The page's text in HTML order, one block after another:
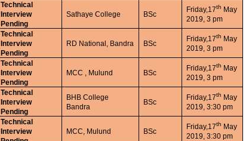
Technical
Interview
Pending
Sathaye College BSc
Friday,17th May
2019, 3 pm
Technical
Interview
Pending
RD National, Bandra BSc
Friday,17th May
2019, 3 pm
Technical
Interview
Pending
MCC , Mulund BSc
Friday,17th May
2019, 3 pm
Technical
Interview
Pending
BHB College
Bandra
BSc
Friday,17th May
2019, 3:30 pm
Technical
Interview
MCC, Mulund BSc
Friday,17th May
2019, 3:30 pm